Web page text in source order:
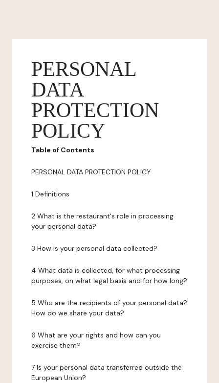
PERSONAL
DATA
PROTECTION
POLICY
Table of Contents
PERSONAL DATA PROTECTION POLICY
1 Definitions
2 What is the restaurant's role in processing
your personal data?
3 How is your personal data collected?
4 What data is collected, for what processing
purposes, on what legal basis and for how long?
5 Who are the recipients of your personal data?
How do we share your data?
6 What are your rights and how can you
exercise them?
7 Is your personal data transferred outside the
European Union?